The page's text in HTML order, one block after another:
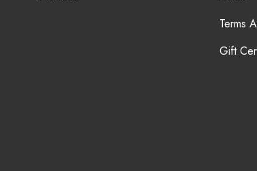
Terms
Gift